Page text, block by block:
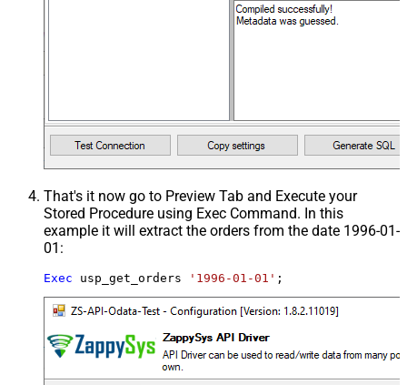
That's it now go to Preview Tab and Execute your
Stored Procedure using Exec Command. In this
example it will extract the orders from the date 1996-01-
01:
Exec usp_get_orders '1996-01-01' ;